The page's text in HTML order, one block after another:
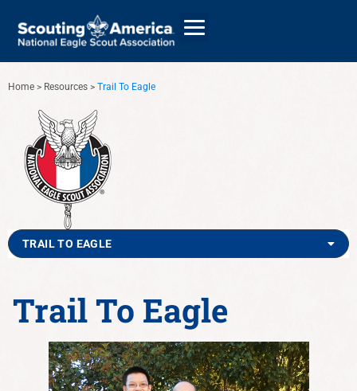
Home > Resources > Trail To Eagle
TRAIL TO EAGLE
Trail To Eagle